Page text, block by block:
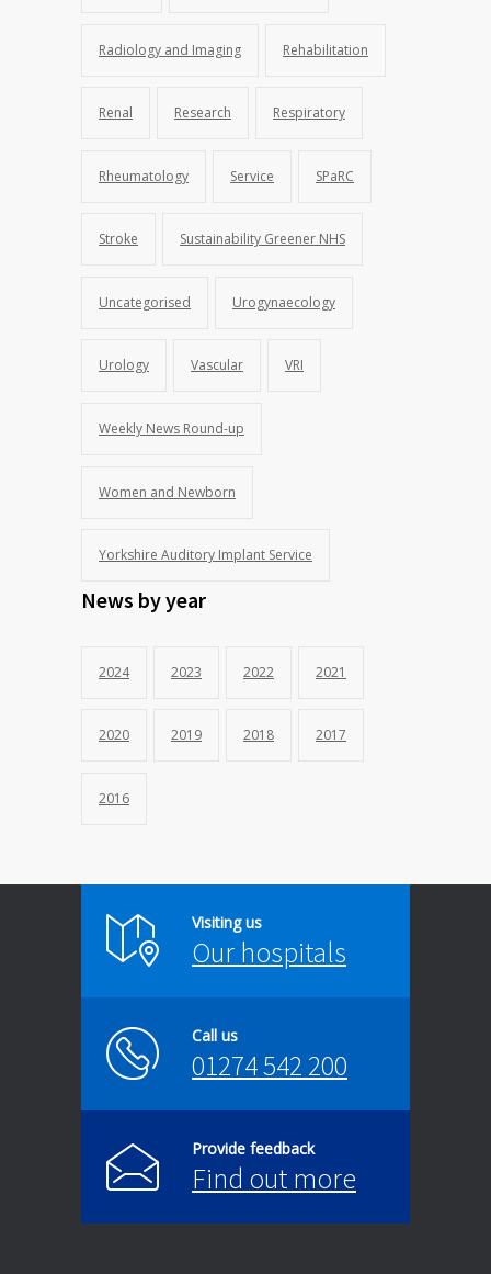
Radiology and Imaging Rehabilitation
Renal Research Respiratory
Rheumatology Service SPaRC
Stroke Sustainability Greener NHS
Uncategorised Urogynaecology
Urology Vascular VRI
Weekly News Round-up
Women and Newborn
Yorkshire Auditory Implant Service
News by year
2024 2023 2022 2021
2020 2019 2018 2017
2016
Visiting us
Our hospitals
Call us
01274 542 200
Provide feedback
Find out more